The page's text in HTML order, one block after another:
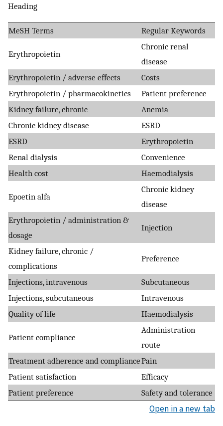
Heading
MeSH Terms Regular Keywords
Erythropoietin
Chronic renal
disease
Erythropoietin / adverse effects
Costs
Erythropoietin / pharmacokinetics
Patient preference
Kidney failure, chronic
Anemia
Chronic kidney disease
ESRD
ESRD
Erythropoietin
Renal dialysis
Convenience
Health cost
Haemodialysis
Epoetin alfa
Chronic kidney
disease
Erythropoietin / administration &
dosage
Injection
Kidney failure, chronic /
complications
Preference
Injections, intravenous
Subcutaneous
Injections, subcutaneous
Intravenous
Quality of life
Haemodialysis
Patient compliance
Administration
route
Treatment adherence and compliancePain
Patient satisfaction
Efficacy
Patient preference
Safety and tolerance
Open in a new tab